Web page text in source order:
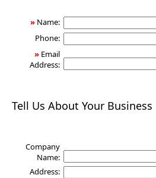
» Name:
Phone:
» Email
Address:
Tell Us About Your Business
Company
Name:
Address: